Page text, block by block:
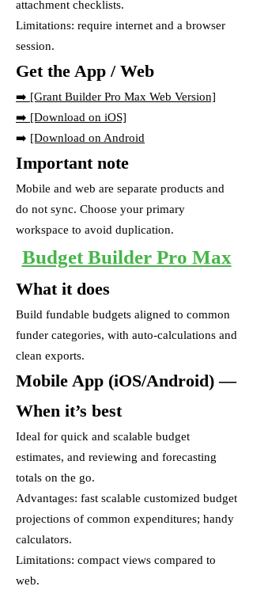
attachment checklists.
Limitations: require internet and a browser
session.
Get the App / Web
➡️ [Grant Builder Pro Max Web Version]
➡️ [Download on iOS]
➡️ [Download on Android
Important note
Mobile and web are separate products and
do not sync. Choose your primary
workspace to avoid duplication.
Budget Builder Pro Max
What it does
Build fundable budgets aligned to common
funder categories, with auto-calculations and
clean exports.
Mobile App (iOS/Android) —
When it’s best
Ideal for quick and scalable budget
estimates, and reviewing and forecasting
totals on the go.
Advantages: fast scalable customized budget
projections of common expenditures; handy
calculators.
Limitations: compact views compared to
web.